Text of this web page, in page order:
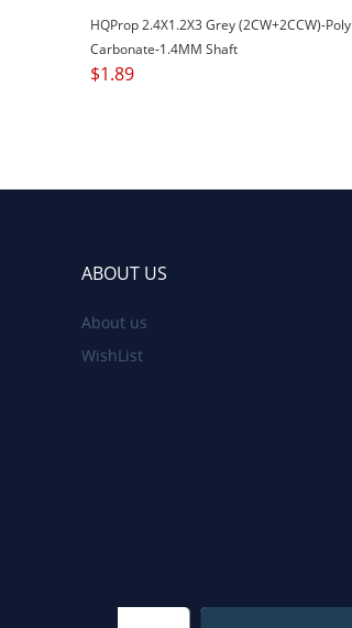
HQProp 2.4X1.2X3 Grey (2CW+2CCW)-Poly
Carbonate-1.4MM Shaft
$1.89
ABOUT US
About us
WishList